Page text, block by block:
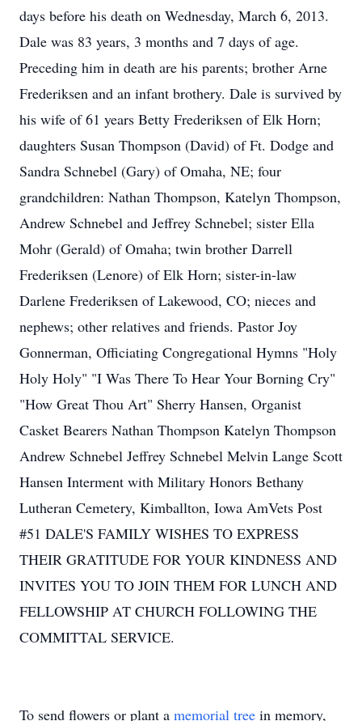
days before his death on Wednesday, March 6, 2013.
Dale was 83 years, 3 months and 7 days of age.
Preceding him in death are his parents; brother Arne
Frederiksen and an infant brothery. Dale is survived by
his wife of 61 years Betty Frederiksen of Elk Horn;
daughters Susan Thompson (David) of Ft. Dodge and
Sandra Schnebel (Gary) of Omaha, NE; four
grandchildren: Nathan Thompson, Katelyn Thompson,
Andrew Schnebel and Jeffrey Schnebel; sister Ella
Mohr (Gerald) of Omaha; twin brother Darrell
Frederiksen (Lenore) of Elk Horn; sister-in-law
Darlene Frederiksen of Lakewood, CO; nieces and
nephews; other relatives and friends. Pastor Joy
Gonnerman, Officiating Congregational Hymns "Holy
Holy Holy" "I Was There To Hear Your Borning Cry"
"How Great Thou Art" Sherry Hansen, Organist
Casket Bearers Nathan Thompson Katelyn Thompson
Andrew Schnebel Jeffrey Schnebel Melvin Lange Scott
Hansen Interment with Military Honors Bethany
Lutheran Cemetery, Kimballton, Iowa AmVets Post
#51 DALE'S FAMILY WISHES TO EXPRESS
THEIR GRATITUDE FOR YOUR KINDNESS AND
INVITES YOU TO JOIN THEM FOR LUNCH AND
FELLOWSHIP AT CHURCH FOLLOWING THE
COMMITTAL SERVICE.
To send flowers or plant a memorial tree in memory,